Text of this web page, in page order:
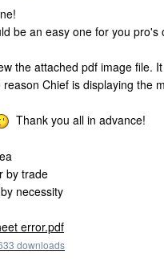
be an easy one for you pro's
the attached pdf image file.
reason Chief is displaying the
Thank you all in advance!
by trade
necessity
error.pdf
downloads